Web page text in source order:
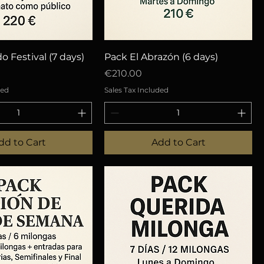
View
Festival (7 days)
to Cart
Quick View
Pack El Abrazón (6 days)
Price
€210.00
Sales Tax Included
Add to Cart